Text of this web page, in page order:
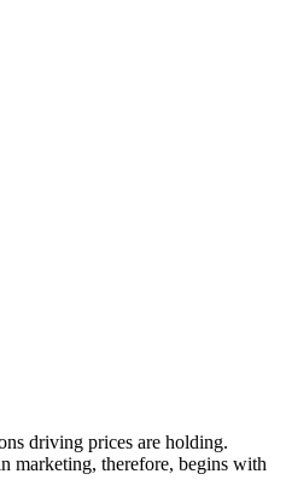
driving prices are holding.
marketing, therefore, begins with